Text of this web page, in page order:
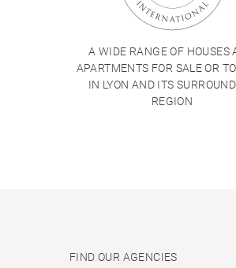
A WIDE RANGE OF HOUSES
APARTMENTS FOR SALE OR
IN LYON AND ITS
REGION
FIND OUR AGENCIES